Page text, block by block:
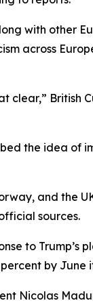
with other
across
clear,” British
the idea of
and the
sources.
to Trump’s
by
Nicolas